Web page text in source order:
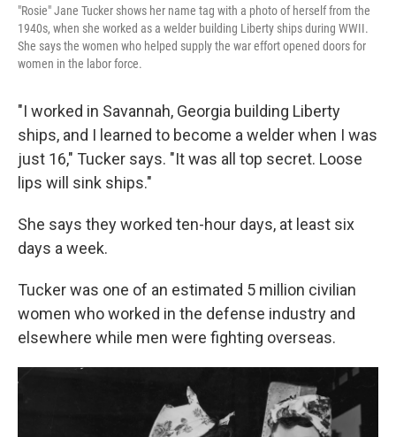
"Rosie" Jane Tucker shows her name tag with a photo of herself from the
1940s, when she worked as a welder building Liberty ships during WWII.
She says the women who helped supply the war effort opened doors for
women in the labor force.
"I worked in Savannah, Georgia building Liberty
ships, and I learned to become a welder when I was
just 16," Tucker says. "It was all top secret. Loose
lips will sink ships."
She says they worked ten-hour days, at least six
days a week.
Tucker was one of an estimated 5 million civilian
women who worked in the defense industry and
elsewhere while men were fighting overseas.